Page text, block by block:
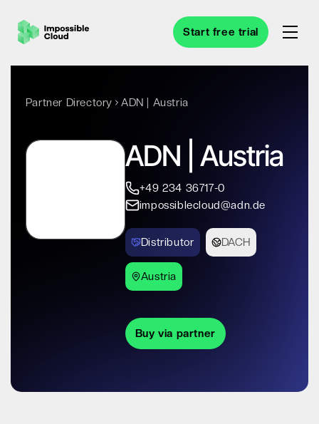
Start free trial
Partner Directory ADN | Austria
ADN | Austria
+49 234 36717-0
impossiblecloud@adn.de
Distributor DACH
Austria
Buy via partner